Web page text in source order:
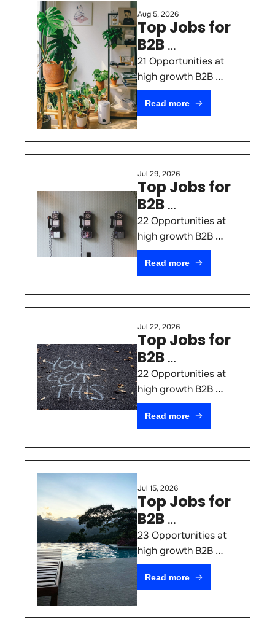
Aug 5, 2026
Top Jobs for
B2B
Marketers
#83
21 Opportunities at
high growth B2B
SaaS & AI Startups
(August 5th 2026)
Read more
Jul 29, 2026
Top Jobs for
B2B
Marketers
#82
22 Opportunities at
high growth B2B
SaaS & AI Startups
(July 29th 2026)
Read more
Jul 22, 2026
Top Jobs for
B2B
Marketers
#81
22 Opportunities at
high growth B2B
SaaS & AI Startups
(July 22nd 2026)
Read more
Jul 15, 2026
Top Jobs for
B2B
Marketers
#80
23 Opportunities at
high growth B2B
SaaS & AI Startups
(July 15th 2026)
Read more